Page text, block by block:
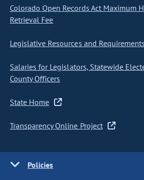
Colorado Open Records Act Maximum
Retrieval Fee
Legislative Resources and Requirements
Salaries for Legislators, Statewide
County Officers
State Home
Transparency Online Project
Policies